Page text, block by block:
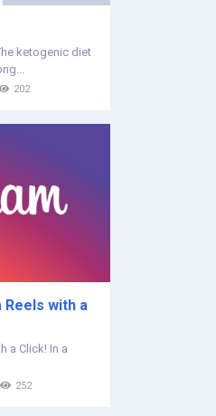
ketogenic diet
202
Reels with a
a Click! In a
252